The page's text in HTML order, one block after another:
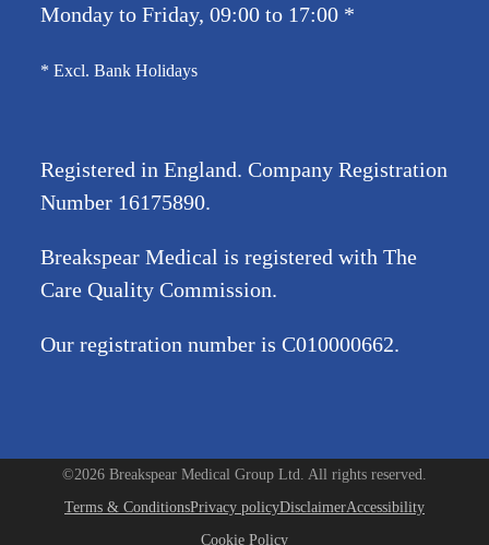
Monday to Friday, 09:00 to 17:00 *
* Excl. Bank Holidays
Registered in England. Company Registration
Number 16175890.
Breakspear Medical is registered with The
Care Quality Commission.
Our registration number is C010000662.
©2026 Breakspear Medical Group Ltd. All rights reserved.
Terms & ConditionsPrivacy policyDisclaimerAccessibility
Cookie Policy